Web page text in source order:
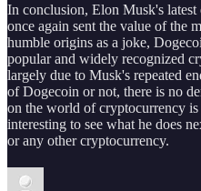
In conclusion, Elon Musk's latest
once again sent the value of the
humble origins as a joke,
popular and widely recognized
largely due to Musk's repeated
of Dogecoin or not, there is no
on the world of cryptocurrency
interesting to see what he does
or any other cryptocurrency.